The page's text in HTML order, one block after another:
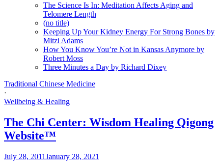
The Science Is In: Meditation Affects Aging and
Telomere Length
(no title)
Keeping Up Your Kidney Energy For Strong Bones by
Mitzi Adams
How You Know You’re Not in Kansas Anymore by
Robert Moss
Three Minutes a Day by Richard Dixey
Traditional Chinese Medicine
·
Wellbeing & Healing
The Chi Center: Wisdom Healing Qigong
Website™
July 28, 2011January 28, 2021